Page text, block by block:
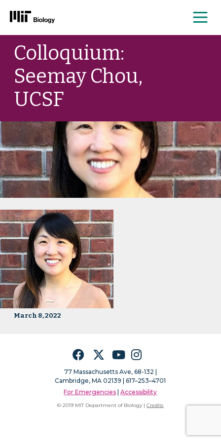
Skip
contentColloquium:
Seemay Chou,
UCSF
March 8, 2022
FacebookTwitterYouTubeInstagram
77 Massachusetts Ave, 68-132 |
Cambridge, MA 02139 | 617–253–4701
For Emergencies |Accessibility
© 2019 MIT Department of Biology |Credits